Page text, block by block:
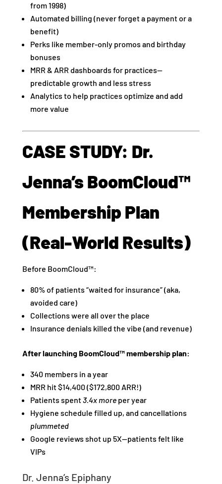
from 1998)
Automated billing (never forget a payment or a
benefit)
Perks like member-only promos and birthday
bonuses
MRR & ARR dashboards for practices—
predictable growth and less stress
Analytics to help practices optimize and add
more value
CASE STUDY: Dr.
Jenna’s BoomCloud™
Membership Plan
(Real-World Results)
Before BoomCloud™:
80% of patients “waited for insurance” (aka,
avoided care)
Collections were all over the place
Insurance denials killed the vibe (and revenue)
After launching BoomCloud™ membership plan:
340 members in a year
MRR hit $14,400 ($172,800 ARR!)
Patients spent3.4x moreper year
Hygiene schedule filled up, and cancellations
plummeted
Google reviews shot up 5X—patients felt like
VIPs
Dr. Jenna’s Epiphany